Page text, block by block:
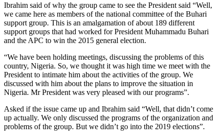
Ibrahim said of why the group came to see the President said “Well,
we came here as members of the national committee of the Buhari
support group. This is an amalgamation of about 189 different
support groups that had worked for President Muhammadu Buhari
and the APC to win the 2015 general election.
“We have been holding meetings, discussing the problems of this
country, Nigeria. So, we thought it was high time we meet with the
President to intimate him about the activities of the group. We
discussed with him about the plans to improve the situation in
Nigeria. Mr President was very pleased with our programs”.
Asked if the issue came up and Ibrahim said “Well, that didn’t come
up actually. We only discussed the programs of the organization and
problems of the group. But we didn’t go into the 2019 elections”.